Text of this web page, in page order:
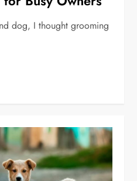
dog, I thought grooming